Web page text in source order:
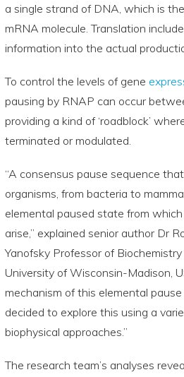
a single strand of DNA, which is
mRNA molecule. Translation
information into the actual
To control the levels of gene
pausing by RNAP can occur
providing a kind of ‘roadblock’
terminated or modulated.
“A consensus pause sequence
organisms, from bacteria to
elemental paused state from
arise,” explained senior author Dr
Yanofsky Professor of
University of Wisconsin-Madison,
mechanism of this elemental
decided to explore this using a
biophysical approaches.”
The research team’s analyses